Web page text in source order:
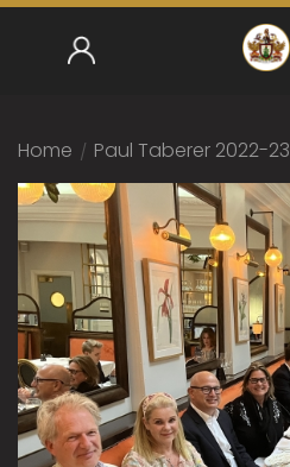
Home / Paul Taberer 2022-23